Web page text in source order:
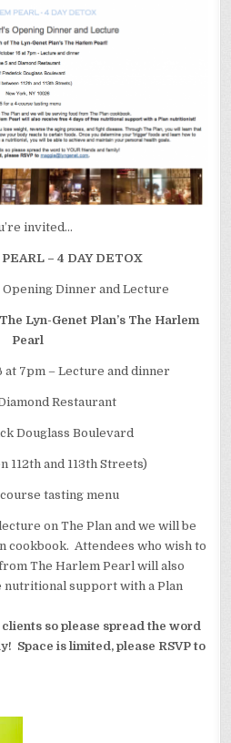
invited…
– 4 DAY DETOX
Opening Dinner and Lecture
Lyn-Genet Plan’s The Harlem
Pearl
at 7pm – Lecture and dinner
Restaurant
Douglass Boulevard
112th and 113th Streets)
tasting menu
on The Plan and we will be
cookbook. Attendees who wish to
The Harlem Pearl will also
support with a Plan
so please spread the word
Space is limited, please RSVP to